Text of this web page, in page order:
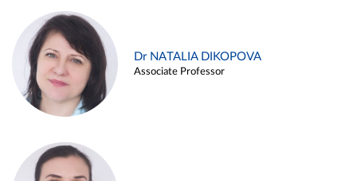
Dr NATALIA DIKOPOVA
Associate Professor